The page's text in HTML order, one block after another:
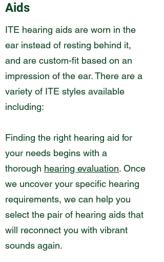
Aids
ITE hearing aids are worn in the
ear instead of resting behind it,
and are custom-fit based on an
impression of the ear. There are a
variety of ITE styles available
including:
Finding the right hearing aid for
your needs begins with a
thorough hearing evaluation. Once
we uncover your specific hearing
requirements, we can help you
select the pair of hearing aids that
will reconnect you with vibrant
sounds again.